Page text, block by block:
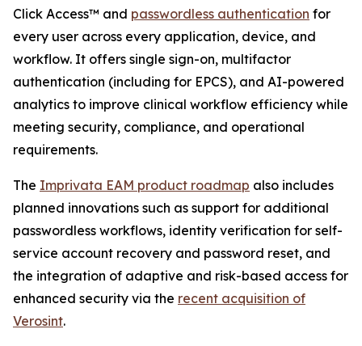
Click Access™ and passwordless authentication for
every user across every application, device, and
workflow. It offers single sign-on, multifactor
authentication (including for EPCS), and AI-powered
analytics to improve clinical workflow efficiency while
meeting security, compliance, and operational
requirements.
The Imprivata EAM product roadmap also includes
planned innovations such as support for additional
passwordless workflows, identity verification for self-
service account recovery and password reset, and
the integration of adaptive and risk-based access for
enhanced security via the recent acquisition of
Verosint.